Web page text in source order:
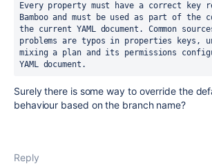
Every property must have a correct key
Bamboo and must be used as part of the
the current YAML document. Common
problems are typos in properties keys,
mixing a plan and its permissions
YAML document.
Surely there is some way to override the
behaviour based on the branch name?
Reply